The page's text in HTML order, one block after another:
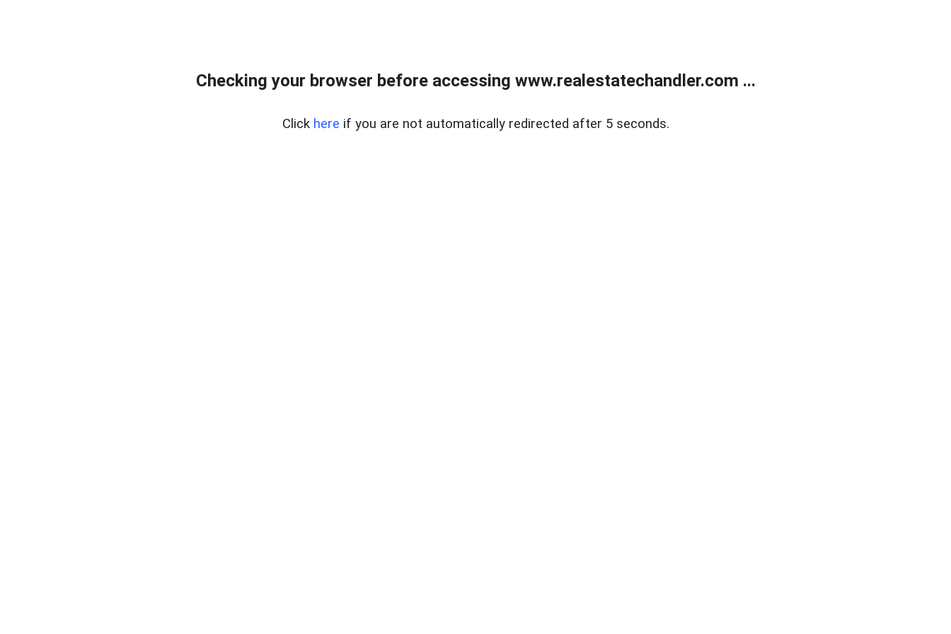
Checking your browser before accessing www.realestatechandler.com ...
Click here if you are not automatically redirected after 5 seconds.